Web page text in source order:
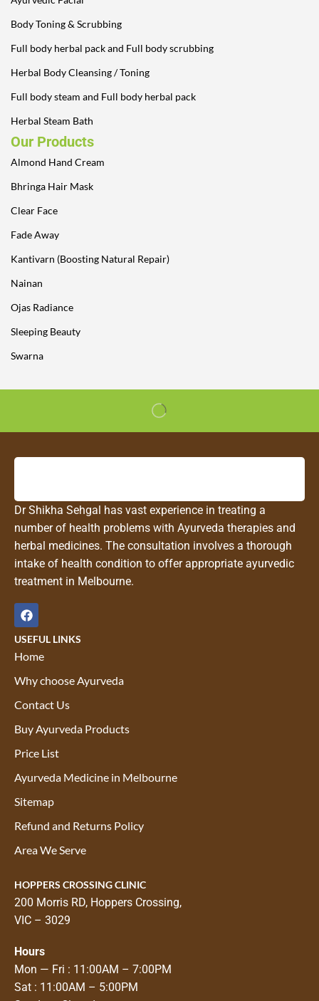
Body Toning & Scrubbing
Full body herbal pack and Full body scrubbing
Herbal Body Cleansing / Toning
Full body steam and Full body herbal pack
Herbal Steam Bath
Our Products
Almond Hand Cream
Bhringa Hair Mask
Clear Face
Fade Away
Kantivarn (Boosting Natural Repair)
Nainan
Ojas Radiance
Sleeping Beauty
Swarna
Dr Shikha Sehgal has vast experience in treating a
number of health problems with Ayurveda therapies and
herbal medicines. The consultation involves a thorough
intake of health condition to offer appropriate ayurvedic
treatment in Melbourne.
USEFUL LINKS
Home
Why choose Ayurveda
Contact Us
Buy Ayurveda Products
Price List
Ayurveda Medicine in Melbourne
Sitemap
Refund and Returns Policy
Area We Serve
HOPPERS CROSSING CLINIC
200 Morris RD, Hoppers Crossing,
VIC – 3029
Hours
Mon — Fri : 11:00AM – 7:00PM
Sat : 11:00AM – 5:00PM